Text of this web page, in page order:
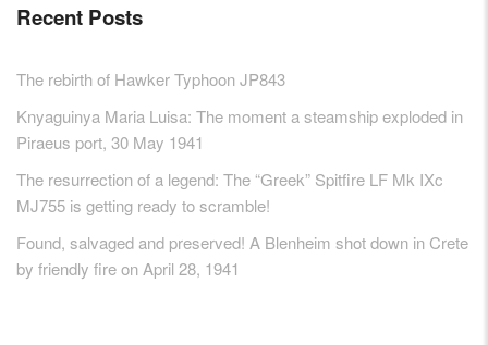
Recent Posts
The rebirth of Hawker Typhoon JP843
Knyaguinya Maria Luisa: The moment a steamship exploded in
Piraeus port, 30 May 1941
The resurrection of a legend: The “Greek” Spitfire LF Mk IXc
MJ755 is getting ready to scramble!
Found, salvaged and preserved! A Blenheim shot down in Crete
by friendly fire on April 28, 1941